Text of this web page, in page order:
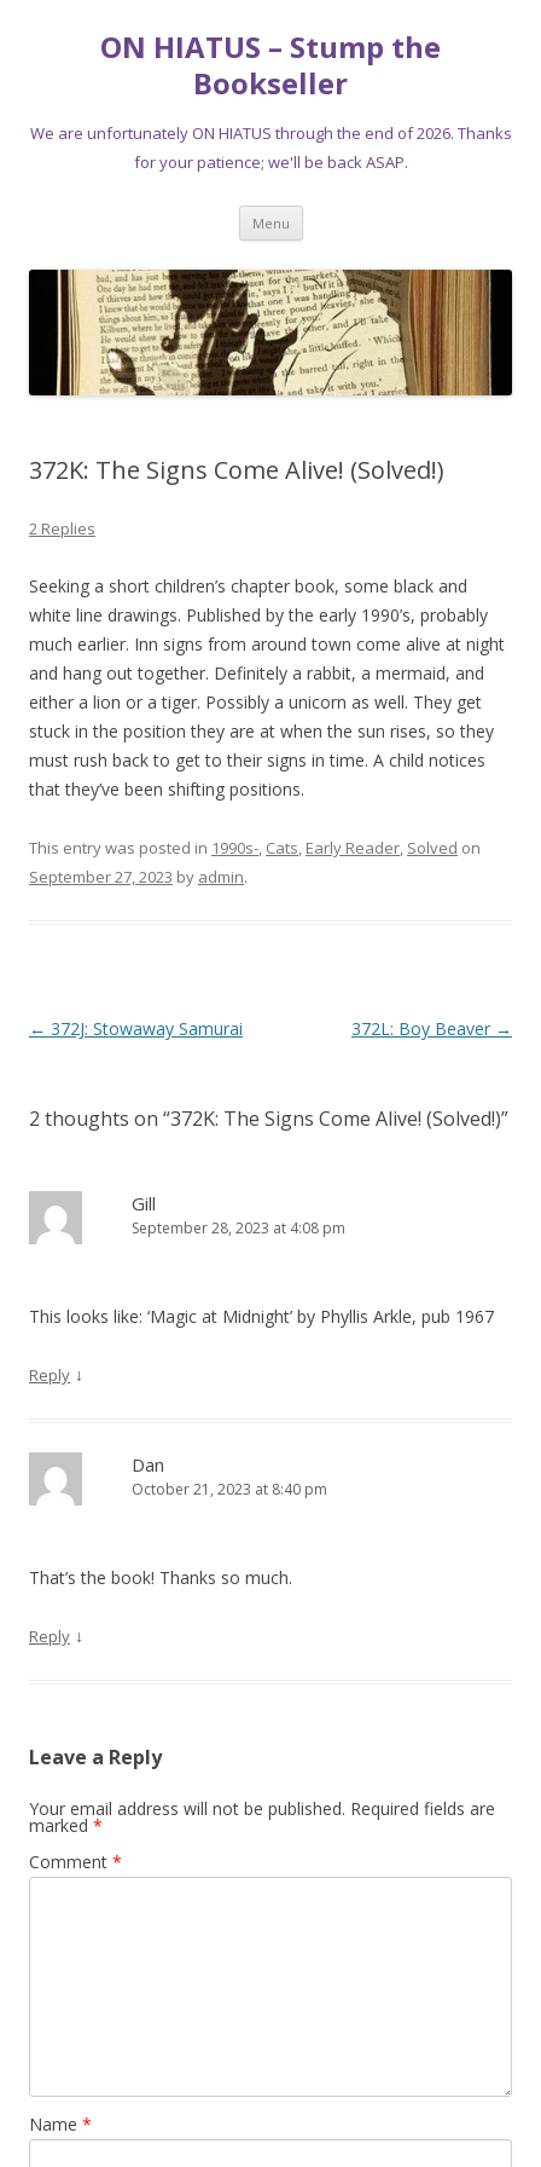
ON HIATUS – Stump the
Bookseller
We are unfortunately ON HIATUS through the end of 2026. Thanks
for your patience; we'll be back ASAP.
Menu Skip
content
372K: The Signs Come Alive! (Solved!)
2 Replies
Seeking a short children’s chapter book, some black and
white line drawings. Published by the early 1990’s, probably
much earlier. Inn signs from around town come alive at night
and hang out together. Definitely a rabbit, a mermaid, and
either a lion or a tiger. Possibly a unicorn as well. They get
stuck in the position they are at when the sun rises, so they
must rush back to get to their signs in time. A child notices
that they’ve been shifting positions.
This entry was posted in 1990s-, Cats, Early Reader, Solved on
September 27, 2023 by admin.
P
t
a
t
← 372J: Stowaway Samurai 372L: Boy Beaver →
2 thoughts on “372K: The Signs Come Alive! (Solved!)”
Gill
September 28, 2023 at 4:08 pm
This looks like: ‘Magic at Midnight’ by Phyllis Arkle, pub 1967
Reply ↓
Dan
October 21, 2023 at 8:40 pm
That’s the book! Thanks so much.
Reply ↓
Leave a Reply
Your email address will not be published. Required fields are
marked *
Comment *
Name *